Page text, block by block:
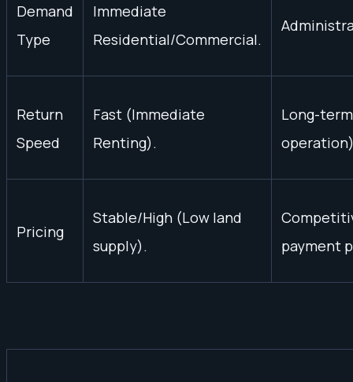
Demand
Type
Immediate
Residential/Commercial.
Return
Speed
Fast (Immediate
Renting).
Long-
Pricing
Stable/High (Low land
supply).
payment